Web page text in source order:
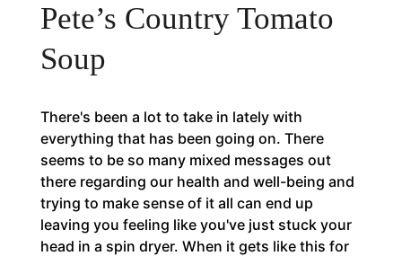
Pete’s Country Tomato
Soup
There's been a lot to take in lately with
everything that has been going on. There
seems to be so many mixed messages out
there regarding our health and well-being and
trying to make sense of it all can end up
leaving you feeling like you've just stuck your
head in a spin dryer. When it gets like this for